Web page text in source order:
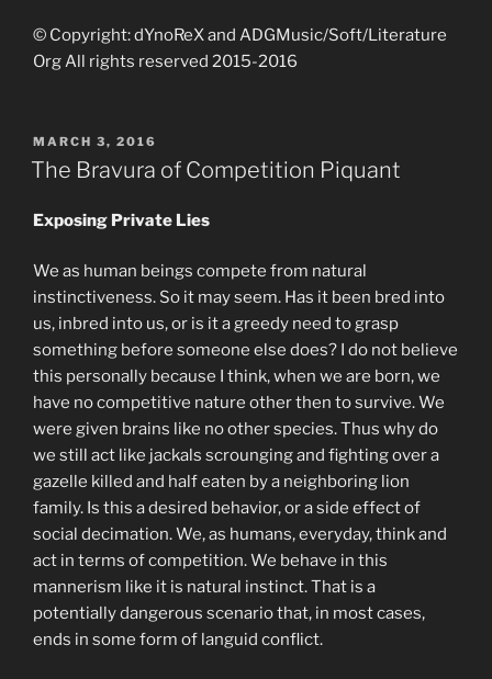
© Copyright: dYnoReX and ADGMusic/Soft/Literature
Org All rights reserved 2015-2016
POSTED
ON
MARCH 3, 2016
The Bravura of Competition Piquant
Exposing Private Lies
We as human beings compete from natural
instinctiveness. So it may seem. Has it been bred into
us, inbred into us, or is it a greedy need to grasp
something before someone else does? I do not believe
this personally because I think, when we are born, we
have no competitive nature other then to survive. We
were given brains like no other species. Thus why do
we still act like jackals scrounging and fighting over a
gazelle killed and half eaten by a neighboring lion
family. Is this a desired behavior, or a side effect of
social decimation. We, as humans, everyday, think and
act in terms of competition. We behave in this
mannerism like it is natural instinct. That is a
potentially dangerous scenario that, in most cases,
ends in some form of languid conflict.